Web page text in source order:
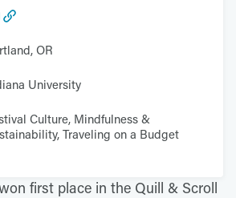
OR
University
Culture, Mindfulness &
Traveling on a Budget
first place in the Quill & Scroll